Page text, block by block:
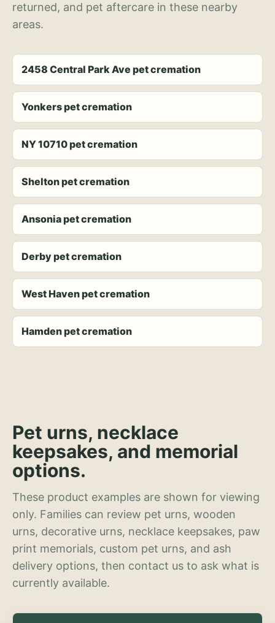
returned, and pet aftercare in these nearby
areas.
2458 Central Park Ave pet cremation
Yonkers pet cremation
NY 10710 pet cremation
Shelton pet cremation
Ansonia pet cremation
Derby pet cremation
West Haven pet cremation
Hamden pet cremation
Pet urns, necklace
keepsakes, and memorial
options.
These product examples are shown for viewing
only. Families can review pet urns, wooden
urns, decorative urns, necklace keepsakes, paw
print memorials, custom pet urns, and ash
delivery options, then contact us to ask what is
currently available.